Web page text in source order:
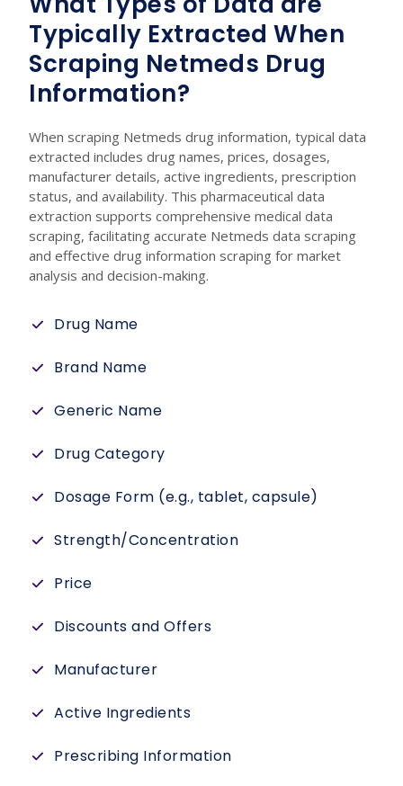
Typically Extracted When
Scraping Netmeds Drug
Information?
When scraping Netmeds drug information, typical data
extracted includes drug names, prices, dosages,
manufacturer details, active ingredients, prescription
status, and availability. This pharmaceutical data
extraction supports comprehensive medical data
scraping, facilitating accurate Netmeds data scraping
and effective drug information scraping for market
analysis and decision-making.
Drug Name
Brand Name
Generic Name
Drug Category
Dosage Form (e.g., tablet, capsule)
Strength/Concentration
Price
Discounts and Offers
Manufacturer
Active Ingredients
Prescribing Information